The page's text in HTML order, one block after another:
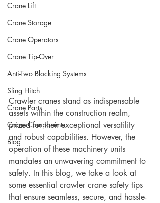
Crane Lift
Crane Storage
Crane Operators
Crane Tip-Over
Anti-Two Blocking Systems
Sling Hitch
Crane Parts
Crane Components
Blog
Crawler cranes stand as indispensable
assets within the construction realm,
prized for their exceptional versatility
and robust capabilities. However, the
operation of these machinery units
mandates an unwavering commitment to
safety. In this blog, we take a look at
some essential crawler crane safety tips
that ensure seamless, secure, and hassle-